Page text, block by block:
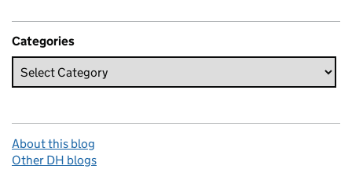
Categories
About this blog
Other DH blogs